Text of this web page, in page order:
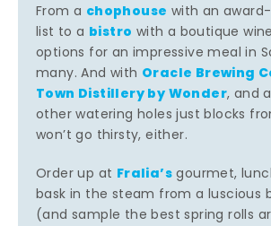
From a chophouse with an
list to a bistro with a boutique
options for an impressive meal in
many. And with Oracle Brewing
Town Distillery by Wonder, and
other watering holes just blocks
won’t go thirsty, either.
Order up at Fralia’sgourmet,
bask in the steam from a luscious
(and sample the best spring rolls